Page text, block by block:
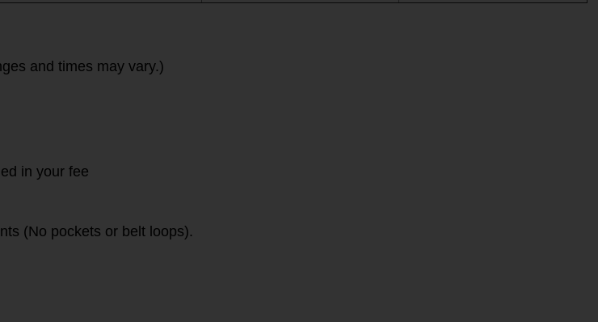
and times may vary.)
in your fee
(No pockets or belt loops).